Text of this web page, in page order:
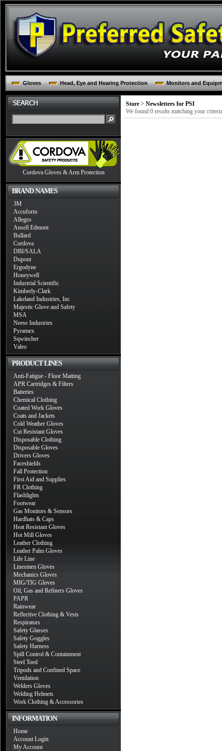
Gloves Head, Eye and Hearing Protection Monitors and
Cordova Gloves & Arm Protection
BRAND NAMES
3M
Accuform
Allegro
Ansell Edmont
Bullard
Cordova
DBI/SALA
Dupont
Ergodyne
Honeywell
Industrial Scientific
Kimberly-Clark
Lakeland Industries, Inc
Majestic Glove and Safety
MSA
Neese Industries
Pyramex
Sqwincher
Valeo
PRODUCT LINES
Anti-Fatigue - Floor Matting
APR Cartridges & Filters
Batteries
Chemical Clothing
Coated Work Gloves
Coats and Jackets
Cold Weather Gloves
Cut Resistant Gloves
Disposable Clothing
Disposable Gloves
Drivers Gloves
Faceshields
Fall Protection
First Aid and Supplies
FR Clothing
Flashlights
Footwear
Gas Monitors & Sensors
Hardhats & Caps
Heat Resistant Gloves
Hot Mill Gloves
Leather Clothing
Leather Palm Gloves
Life Line
Linesmen Gloves
Mechanics Gloves
MIG/TIG Gloves
Oil, Gas and Refiners Gloves
PAPR
Rainwear
Reflective Clothing & Vests
Respirators
Safety Glasses
Safety Goggles
Safety Harness
Spill Control & Containment
Steel Toed
Tripods and Confined Space
Ventilation
Welders Gloves
Welding Helmets
Work Clothing & Accessories
INFORMATION
Home
Account Login
My Account
Store > Newsletters for PSI
We found 0 results matching your